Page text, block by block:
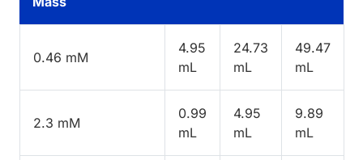
0.46 mM
4.95
mL
24.73
mL
49.47
mL
2.3 mM
0.99
mL
4.95
mL
9.89
mL